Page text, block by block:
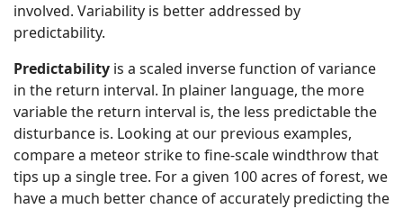
involved. Variability is better addressed by
predictability.
Predictability is a scaled inverse function of variance
in the return interval. In plainer language, the more
variable the return interval is, the less predictable the
disturbance is. Looking at our previous examples,
compare a meteor strike to fine-scale windthrow that
tips up a single tree. For a given 100 acres of forest, we
have a much better chance of accurately predicting the